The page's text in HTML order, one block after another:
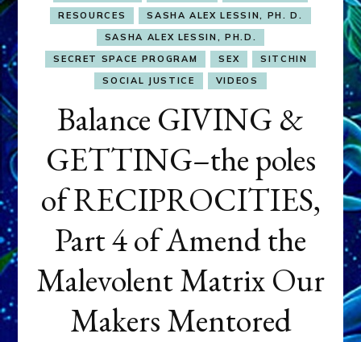
RESOURCES
SASHA ALEX LESSIN, PH. D.
SASHA ALEX LESSIN, PH.D.
SECRET SPACE PROGRAM
SEX
SITCHIN
SOCIAL JUSTICE
VIDEOS
Balance GIVING &
GETTING–the poles
of RECIPROCITIES,
Part 4 of Amend the
Malevolent Matrix Our
Makers Mentored